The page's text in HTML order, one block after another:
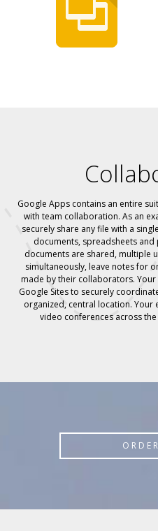
Google Apps contains an entire
with team collaboration. As an
securely share any file with a
documents, spreadsheets
documents are shared, multiple
simultaneously, leave notes for
made by their collaborators.
Google Sites to securely
organized, central location. Your
video conferences across